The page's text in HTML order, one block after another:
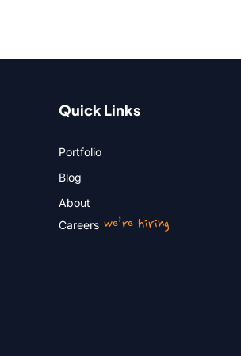
Quick Links
Portfolio
Blog
About
Careerswe’re hiring